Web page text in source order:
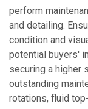
perform
and detailing.
condition and
potential buyers'
securing a higher
outstanding
rotations, fluid